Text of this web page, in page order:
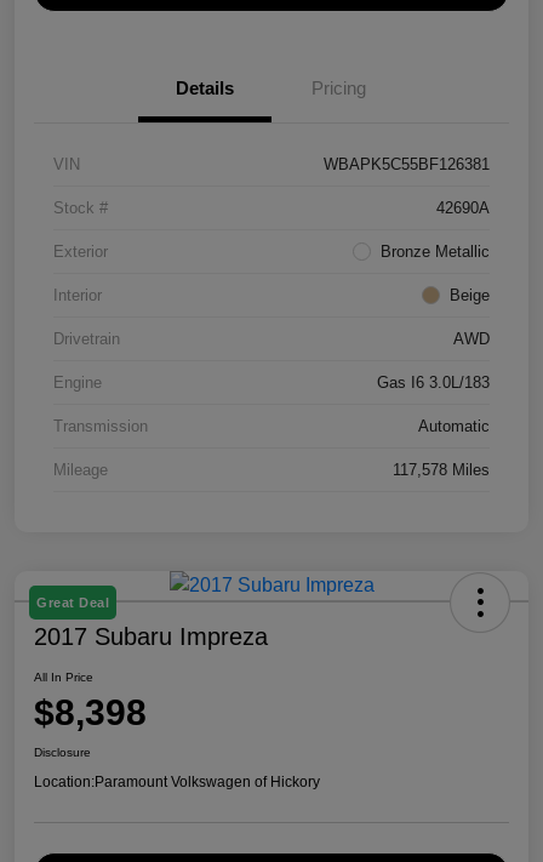
Details Pricing
VIN WBAPK5C55BF126381
Stock # 42690A
Exterior Bronze Metallic
Interior Beige
Drivetrain AWD
Engine Gas I6 3.0L/183
Transmission Automatic
Mileage 117,578 Miles
Great Deal
2017 Subaru Impreza
All In Price
$8,398
Disclosure
Location:Paramount Volkswagen of Hickory